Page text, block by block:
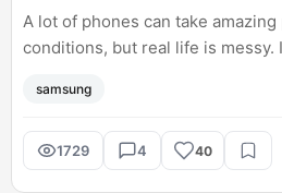
A lot of phones can take
conditions, but real life is messy.
interesting about the Samsung
Samsung seems focused on
dependable no matter what you
samsung
1729 4 40